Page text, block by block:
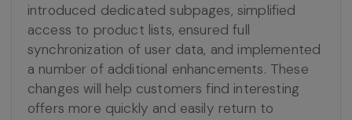
introduced dedicated subpages, simplified
access to product lists, ensured full
synchronization of user data, and implemented
a number of additional enhancements. These
changes will help customers find interesting
offers more quickly and easily return to